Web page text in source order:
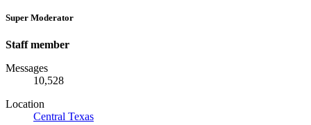
Super Moderator
Staff member
Messages
10,528
Location
Central Texas